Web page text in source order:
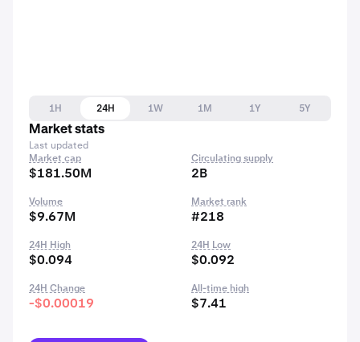
1H 24H 1W 1M 1Y
5Y
Market stats
Last updated
Market cap
$181.50M
Circulating supply
2B
Volume
$9.67M
Market rank
#218
24H High
$0.094
24H Low
$0.092
24H Change
-$0.00019
All-time high
$7.41